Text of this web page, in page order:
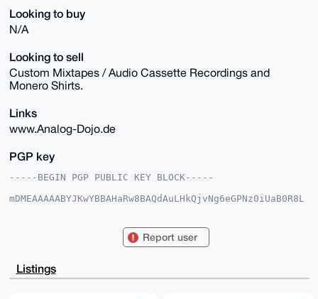
Looking to buy
N/A
Looking to sell
Custom Mixtapes / Audio Cassette Recordings and
Monero Shirts.
Links
www.Analog-Dojo.de
PGP key
-----BEGIN PGP PUBLIC KEY BLOCK-----
mDMEAAAAABYJKwYBBAHaRw8BAQdAuLHkQjvNg6eGPNz0iUaB0R8L
uGTUCvCn3A52QYG4i/0FAgAAAAACGwMFCwkIBwIDIgIBBhUKCQgL
AheAAAoJENwOdkGBuIv9rdcBAMODT4XxQG1/DJZkrnio/B5ideR3
dhjvhNoB/ozu
Report user
Listings